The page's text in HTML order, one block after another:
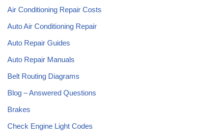
Air Conditioning Repair Costs
Auto Air Conditioning Repair
Auto Repair Guides
Auto Repair Manuals
Belt Routing Diagrams
Blog – Answered Questions
Brakes
Check Engine Light Codes